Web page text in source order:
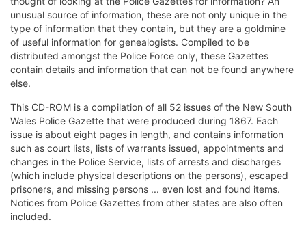
unusual source of information, these are not only unique in the
type of information that they contain, but they are a goldmine
of useful information for genealogists. Compiled to be
distributed amongst the Police Force only, these Gazettes
contain details and information that can not be found anywhere
else.
This CD-ROM is a compilation of all 52 issues of the New South
Wales Police Gazette that were produced during 1867. Each
issue is about eight pages in length, and contains information
such as court lists, lists of warrants issued, appointments and
changes in the Police Service, lists of arrests and discharges
(which include physical descriptions on the persons), escaped
prisoners, and missing persons ... even lost and found items.
Notices from Police Gazettes from other states are also often
included.